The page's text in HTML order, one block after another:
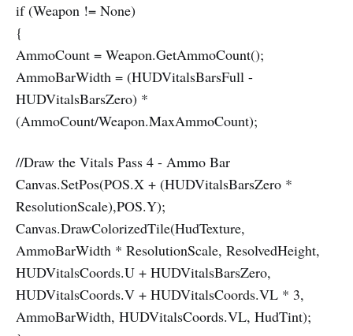
if (Weapon != None)
{
AmmoCount = Weapon.GetAmmoCount();
AmmoBarWidth = (HUDVitalsBarsFull -
HUDVitalsBarsZero) *
(AmmoCount/Weapon.MaxAmmoCount);
//Draw the Vitals Pass 4 - Ammo Bar
Canvas.SetPos(POS.X + (HUDVitalsBarsZero *
ResolutionScale),POS.Y);
Canvas.DrawColorizedTile(HudTexture,
AmmoBarWidth * ResolutionScale, ResolvedHeight,
HUDVitalsCoords.U + HUDVitalsBarsZero,
HUDVitalsCoords.V + HUDVitalsCoords.VL * 3,
AmmoBarWidth, HUDVitalsCoords.VL, HudTint);